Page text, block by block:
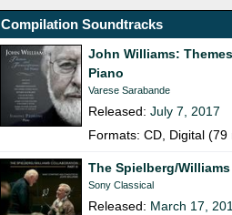
Compilation Soundtracks
John Williams:
Piano
Varese Sarabande
Released:July 7, 2017
Formats: CD, Digital (79
The Spielberg/
Sony Classical
Released: March 17,